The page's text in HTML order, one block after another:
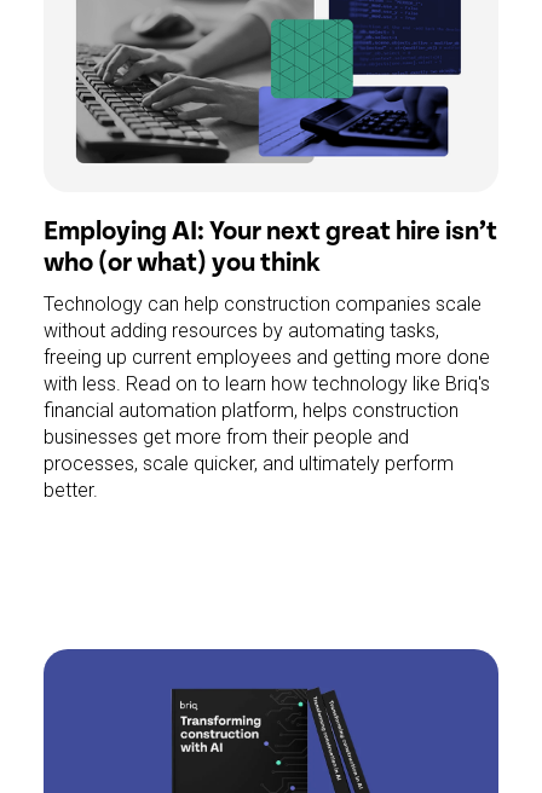
Employing AI: Your next great hire isn’t
who (or what) you think
Technology can help construction companies scale
without adding resources by automating tasks,
freeing up current employees and getting more done
with less. Read on to learn how technology like Briq's
financial automation platform, helps construction
businesses get more from their people and
processes, scale quicker, and ultimately perform
better.